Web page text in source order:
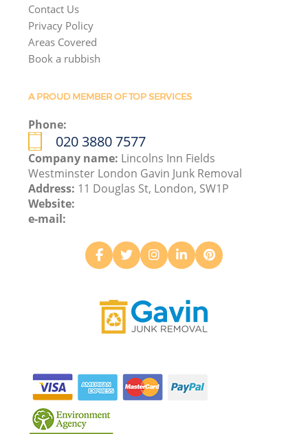
Contact Us
Privacy Policy
Areas Covered
Book a rubbish
A PROUD MEMBER OF TOP SERVICES
Phone:
020 3880 7577
Company name: Lincolns Inn Fields
Westminster London Gavin Junk Removal
Address: 11 Douglas St, London, SW1P
Website:
e-mail: